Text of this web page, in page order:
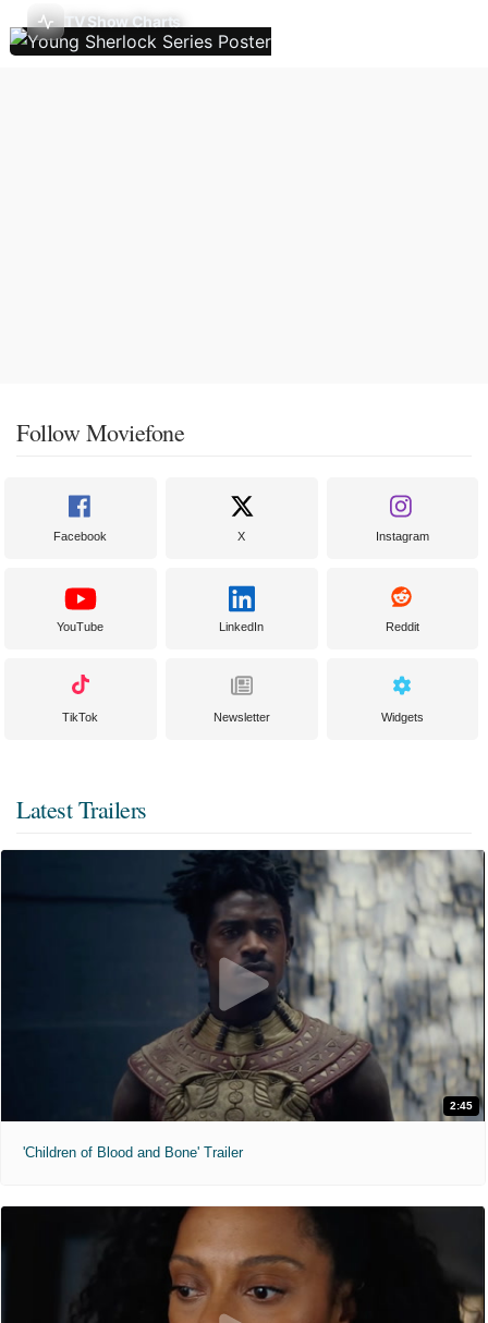
TV Show Charts
Follow Moviefone
Facebook X Instagram
YouTube LinkedIn Reddit
TikTok Newsletter Widgets
Latest Trailers
2:45
'Children of Blood and Bone' Trailer